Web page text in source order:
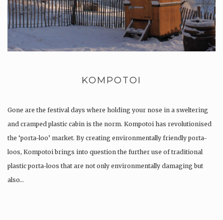
KOMPOTOI
Gone are the festival days where holding your nose in a sweltering
and cramped plastic cabin is the norm. Kompotoi has revolutionised
the ‘porta-loo’ market. By creating environmentally friendly porta-
loos, Kompotoi brings into question the further use of traditional
plastic porta-loos that are not only environmentally damaging but
also…